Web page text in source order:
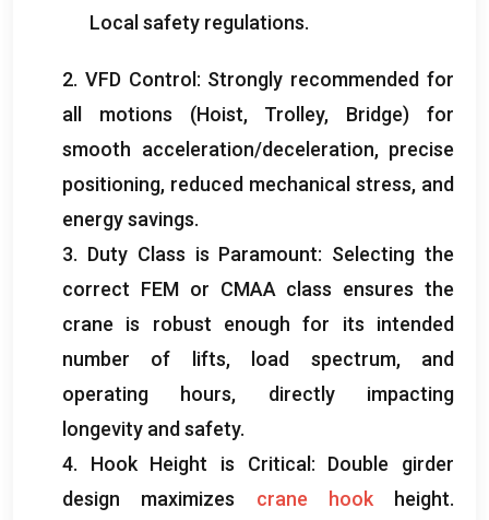
Local safety regulations.
2. VFD Control : Strongly recommended for
all motions (Hoist, Trolley, Bridge)for
smooth acceleration/deceleration, precise
positioning, reduced mechanical stress, and
energy savings.
3. Duty Class is Paramount: Selecting the
correct FEM or CMAA class ensures the
crane is robust enough for its intended
number of lifts, load spectrum, and
operating hours, directly impacting
longevity and safety.
4. Hook Height is Critical : Double girder
design maximizes
crane hook height.